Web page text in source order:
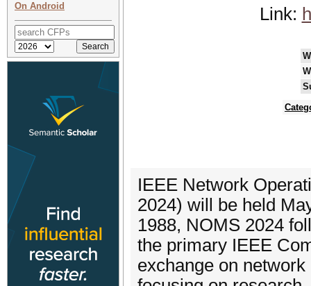
On Android
Link:
IEEE Network
2024) will be held
1988, NOMS 2024
the primary IEEE
exchange on